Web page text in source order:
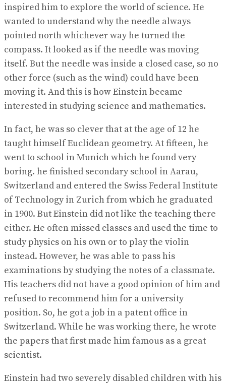
inspired him to explore the world of science. He
wanted to understand why the needle always
pointed north whichever way he turned the
compass. It looked as if the needle was moving
itself. But the needle was inside a closed case, so no
other force (such as the wind) could have been
moving it. And this is how Einstein became
interested in studying science and mathematics.
In fact, he was so clever that at the age of 12 he
taught himself Euclidean geometry. At fifteen, he
went to school in Munich which he found very
boring. he finished secondary school in Aarau,
Switzerland and entered the Swiss Federal Institute
of Technology in Zurich from which he graduated
in 1900. But Einstein did not like the teaching there
either. He often missed classes and used the time to
study physics on his own or to play the violin
instead. However, he was able to pass his
examinations by studying the notes of a classmate.
His teachers did not have a good opinion of him and
refused to recommend him for a university
position. So, he got a job in a patent office in
Switzerland. While he was working there, he wrote
the papers that first made him famous as a great
scientist.
Einstein had two severely disabled children with his